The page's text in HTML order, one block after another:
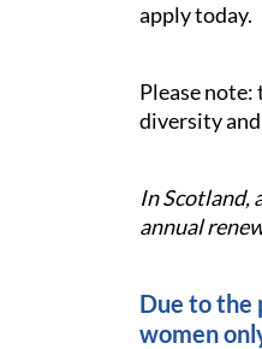
apply today.
Please
diversity
In Scotland,
annual
Due to the
women